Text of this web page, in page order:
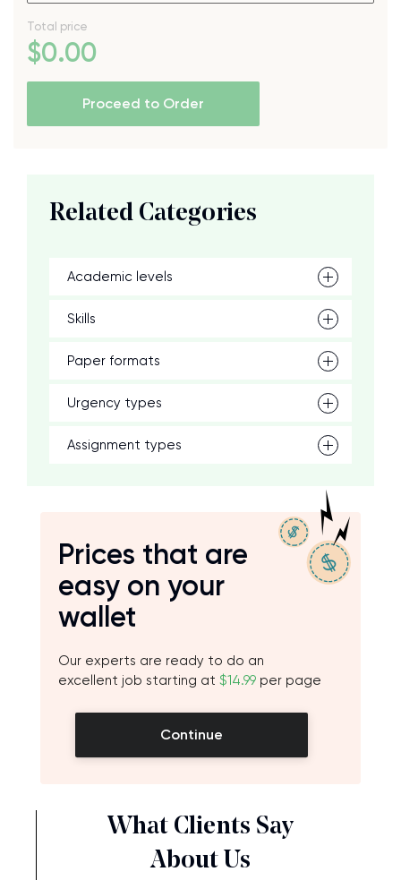
Total price
$0.00
Proceed to Order
Related Categories
Academic levels
Skills
Paper formats
Urgency types
Assignment types
Prices that are
easy on your
wallet
Our experts are ready to do an
excellent job starting at $14.99 per page
Continue
What Clients Say
About Us